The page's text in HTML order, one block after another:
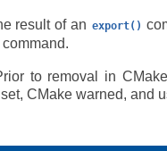
result of an export()
command.
to removal in
CMake warned, and